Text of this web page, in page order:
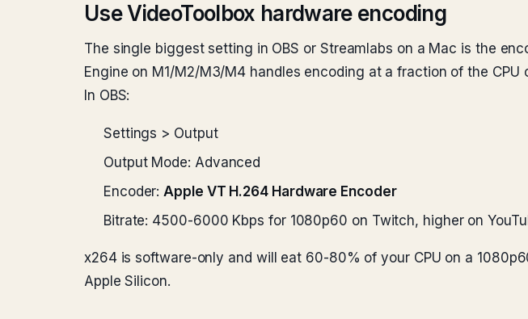
Use VideoToolbox hardware encoding
The single biggest setting in OBS or Streamlabs on a Mac is the
Engine on M1/M2/M3/M4 handles encoding at a fraction of the CPU
In OBS:
Settings > Output
Output Mode: Advanced
Encoder:Apple VT H.264 Hardware Encoder
Bitrate: 4500-6000 Kbps for 1080p60 on Twitch, higher on
x264 is software-only and will eat 60-80% of your CPU on a
Apple Silicon.